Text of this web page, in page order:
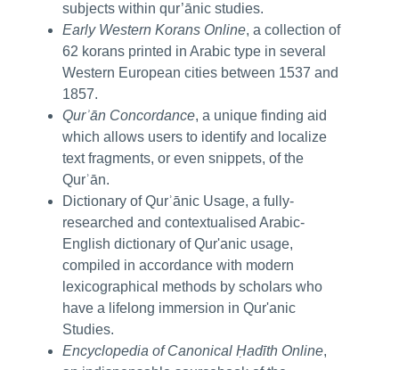
subjects within qur’ānic studies.
Early Western Korans Online, a collection of
62 korans printed in Arabic type in several
Western European cities between 1537 and
1857.
Qurʾān Concordance, a unique finding aid
which allows users to identify and localize
text fragments, or even snippets, of the
Qurʾān.
Dictionary of Qurʾānic Usage, a fully-
researched and contextualised Arabic-
English dictionary of Qur'anic usage,
compiled in accordance with modern
lexicographical methods by scholars who
have a lifelong immersion in Qur'anic
Studies.
Encyclopedia of Canonical Ḥadīth Online,